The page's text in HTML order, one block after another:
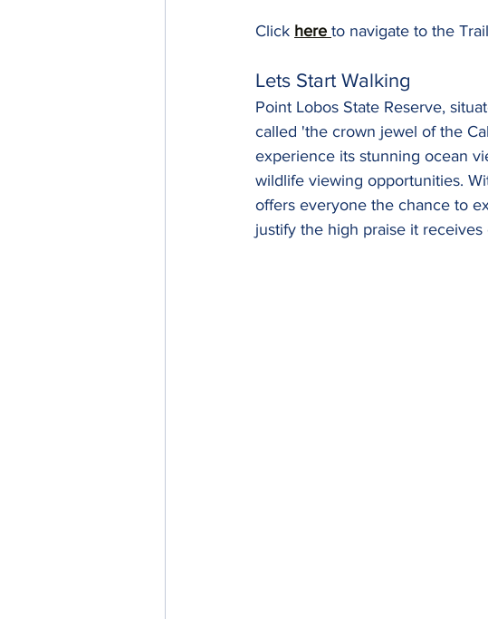
Click here to navigate to the
Lets Start Walking
Point Lobos State Reserve,
called 'the crown jewel of the
experience its stunning ocean
wildlife viewing opportunities.
offers everyone the chance to
justify the high praise it receives